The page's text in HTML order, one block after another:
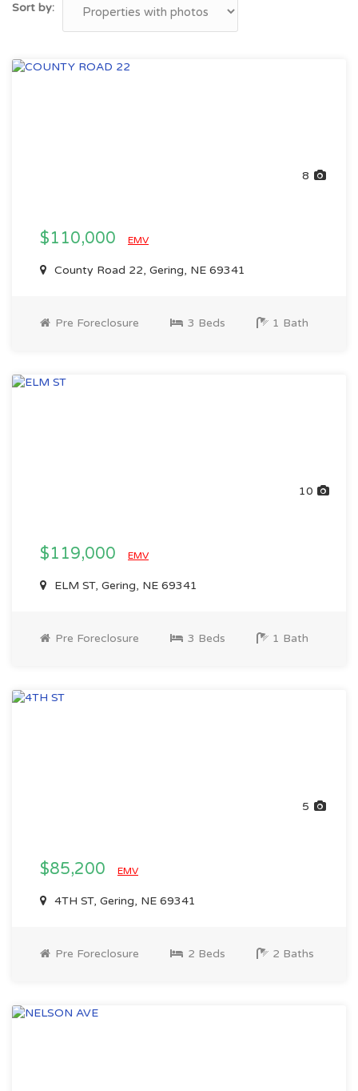
Sort by:
8
$110,000 EMV
County Road 22, Gering, NE 69341
Pre Foreclosure 3 Beds 1 Bath
10
$119,000 EMV
ELM ST, Gering, NE 69341
Pre Foreclosure 3 Beds 1 Bath
5
$85,200 EMV
4TH ST, Gering, NE 69341
Pre Foreclosure 2 Beds 2 Baths